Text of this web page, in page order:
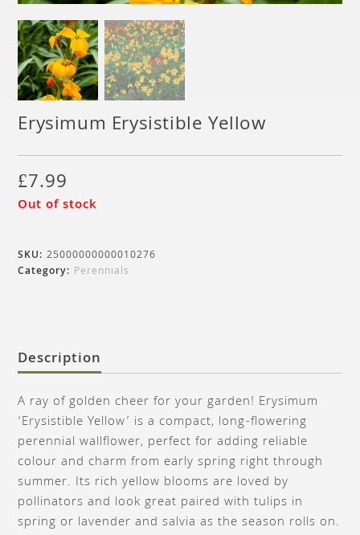
Erysimum Erysistible Yellow
£7.99
Out of stock
SKU:25000000000010276
Category: Perennials
Description
A ray of golden cheer for your garden! Erysimum
‘Erysistible Yellow’ is a compact, long-flowering
perennial wallflower, perfect for adding reliable
colour and charm from early spring right through
summer. Its rich yellow blooms are loved by
pollinators and look great paired with tulips in
spring or lavender and salvia as the season rolls on.